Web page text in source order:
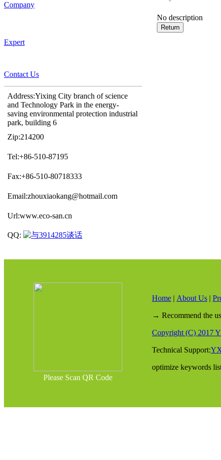
Company
Expert
Contact Us
Address:Yixing City branch of science
and Technology Park in the energy-
saving environmental protection industrial
park, building 6
Zip:214200
Tel:+86-510-87195
Fax:+86-510-80718333
Email:zhouxiaokang@hotmail.com
Url:www.eco-san.cn
QQ:
No description
Please Scan QR Code
Home | About Us |
→ Recommend the
Copyright (C) 2017
Technical Support:
optimize keywords